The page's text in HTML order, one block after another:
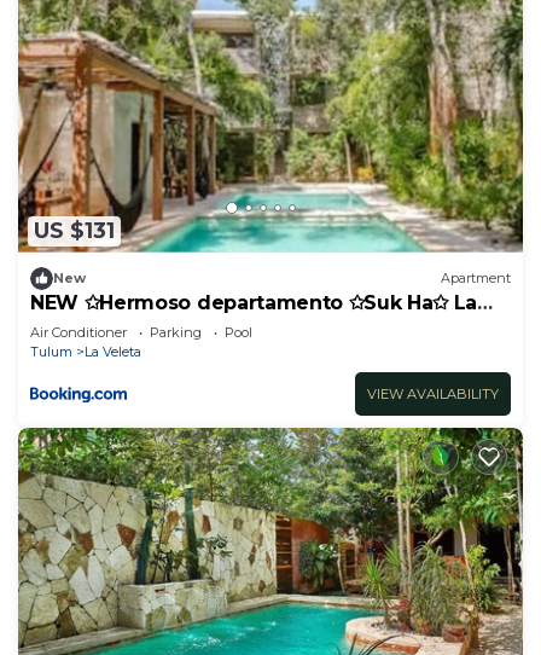
US $131
New Apartment
NEW ✩Hermoso departamento ✩Suk Ha✩ La
Veleta
Air Conditioner Parking
Pool
Tulum
La Veleta
VIEW AVAILABILITY